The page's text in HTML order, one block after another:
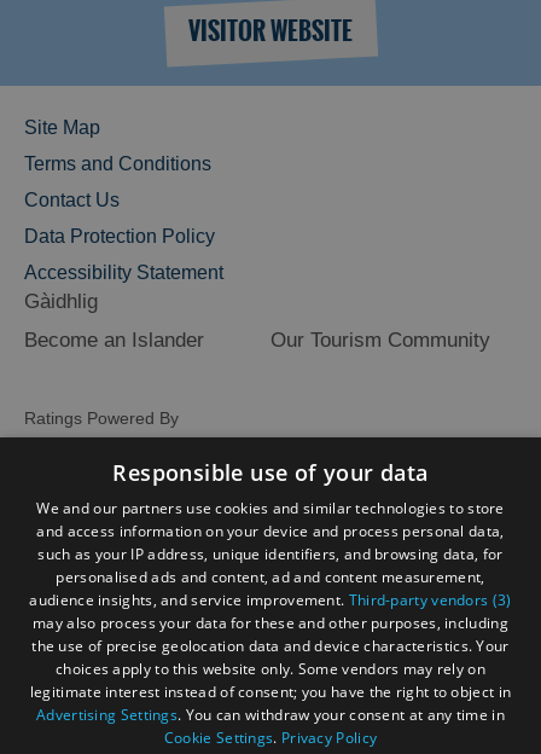
VISITOR WEBSITE
Site Map
Terms and Conditions
Contact Us
Data Protection Policy
Accessibility Statement
Gàidhlig
Become an Islander
Our Tourism Community
Ratings Powered By
Responsible use of your data
We and our partners use cookies and similar technologies to store
and access information on your device and process personal data,
such as your IP address, unique identifiers, and browsing data, for
personalised ads and content, ad and content measurement,
audience insights, and service improvement. Third-party vendors (3)
may also process your data for these and other purposes, including
the use of precise geolocation data and device characteristics. Your
choices apply to this website only. Some vendors may rely on
legitimate interest instead of consent; you have the right to object in
Advertising Settings. You can withdraw your consent at any time in
Cookie Settings. Privacy Policy